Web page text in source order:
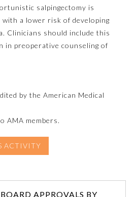
salpingectomy is
a lower risk of developing
Clinicians should include this
in preoperative counseling of
by the American Medical
AMA members.
ACTIVITY
APPROVALS BY